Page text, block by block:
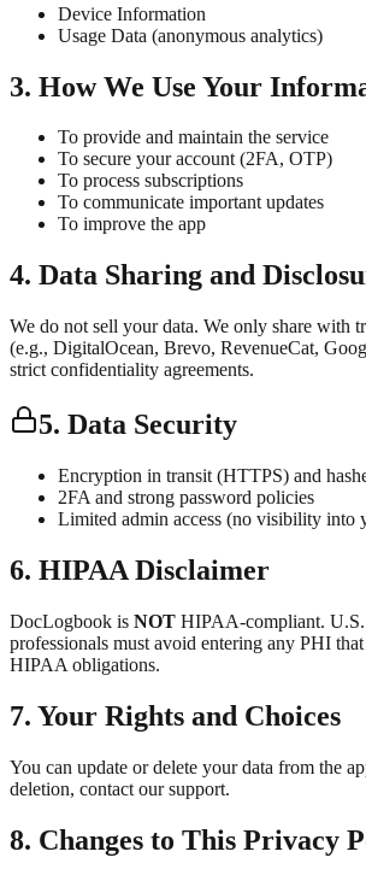
Device Information
Usage Data (anonymous analytics)
3. How We Use Your
To provide and maintain the service
To secure your account (2FA, OTP)
To process subscriptions
To communicate important updates
To improve the app
4. Data Sharing and
We do not sell your data. We only share with
(e.g., DigitalOcean, Brevo, RevenueCat,
strict confidentiality agreements.
5. Data Security
Encryption in transit (HTTPS) and
2FA and strong password policies
Limited admin access (no visibility into
6. HIPAA Disclaimer
DocLogbook is NOT HIPAA-compliant. U.S.
professionals must avoid entering any PHI
HIPAA obligations.
7. Your Rights and Choices
You can update or delete your data from the
deletion, contact our support.
8. Changes to This Privacy